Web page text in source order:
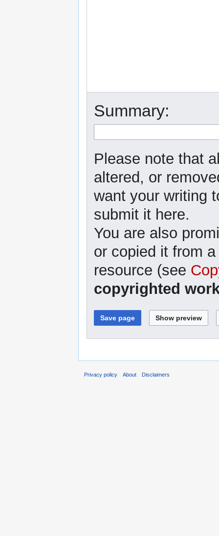
Summary:
Please note that
altered, or
want your writing
submit it here.
You are also
or copied it from
resource (see
copyrighted
Privacy policy About Disclaimers